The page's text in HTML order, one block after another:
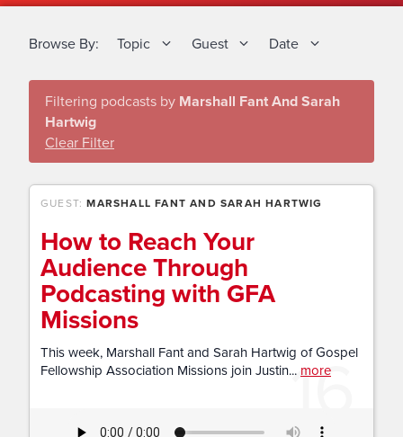
Browse By: Topic Guest Date
Filtering podcasts by Marshall Fant And Sarah
Hartwig
Clear Filter
16
GUEST:MARSHALL FANT AND SARAH HARTWIG
How to Reach Your
Audience Through
Podcasting with GFA
Missions​
This week, Marshall Fant and Sarah Hartwig of Gospel
Fellowship Association Missions join Justin... more